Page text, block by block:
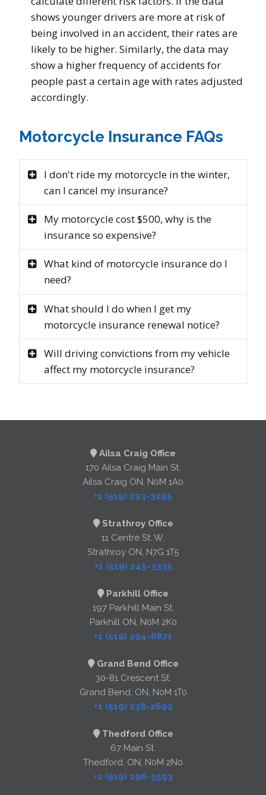
shows younger drivers are more at risk of
being involved in an accident, their rates are
likely to be higher. Similarly, the data may
show a higher frequency of accidents for
people past a certain age with rates adjusted
accordingly.
Motorcycle Insurance FAQs
I don't ride my motorcycle in the winter,
can I cancel my insurance?
My motorcycle cost $500, why is the
insurance so expensive?
What kind of motorcycle insurance do I
need?
What should I do when I get my
motorcycle insurance renewal notice?
Will driving convictions from my vehicle
affect my motorcycle insurance?
Ailsa Craig Office
170 Ailsa Craig Main St.
Ailsa Craig ON, N0M 1A0
+1 (519) 293-3295
Strathroy Office
11 Centre St. W.
Strathroy ON, N7G 1T5
+1 (519) 245-3335
Parkhill Office
197 Parkhill Main St.
Parkhill ON, N0M 2K0
+1 (519) 294-6871
Grand Bend Office
30-81 Crescent St.
Grand Bend, ON, N0M 1T0
+1 (519) 238-2692
Thedford Office
67 Main St.
Thedford, ON, N0M 2N0
+1 (519) 296-5593